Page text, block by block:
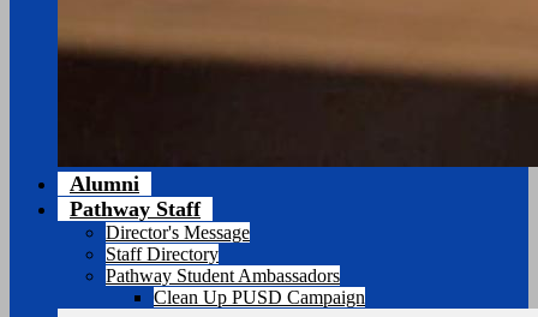
Alumni
Pathway Staff
Director's Message
Staff Directory
Pathway Student Ambassadors
Clean Up PUSD Campaign